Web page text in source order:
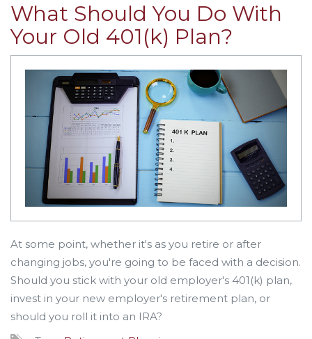
What Should You Do With
Your Old 401(k) Plan?
At some point, whether it's as you retire or after
changing jobs, you're going to be faced with a decision.
Should you stick with your old employer's 401(k) plan,
invest in your new employer's retirement plan, or
should you roll it into an IRA?